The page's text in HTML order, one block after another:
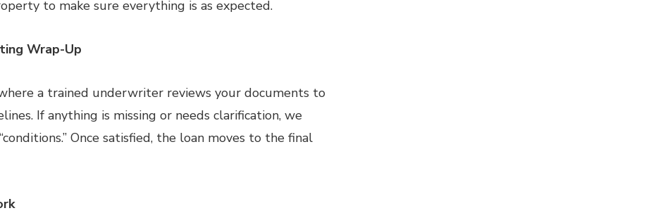
to make sure everything is as expected.
Wrap-Up
a trained underwriter reviews your documents to
If anything is missing or needs clarification, we
Once satisfied, the loan moves to the final